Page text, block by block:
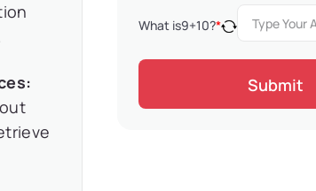
What is9+10?*
Submit